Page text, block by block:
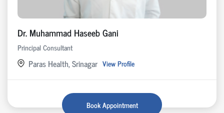
Dr. Muhammad Haseeb Gani
Principal Consultant
Paras Health, Srinagar View Profile
Book Appointment